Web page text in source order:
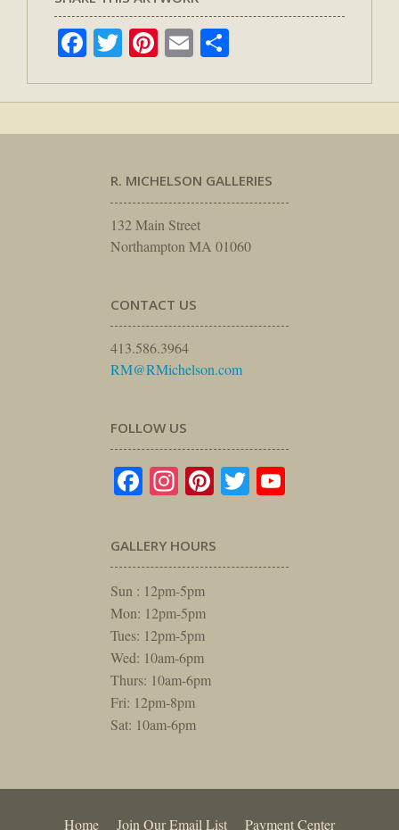
Facebook
TwitterPinterest
Email
R. MICHELSON GALLERIES
132 Main Street
Northampton MA 01060
CONTACT US
413.586.3964
RM@RMichelson.com
FOLLOW US
Facebook
Instagram
Pinterest
Twitter
GALLERY HOURS
Sun : 12pm-5pm
Mon: 12pm-5pm
Tues: 12pm-5pm
Wed: 10am-6pm
Thurs: 10am-6pm
Fri: 12pm-8pm
Sat: 10am-6pm
Home Join Our Email List Payment Center